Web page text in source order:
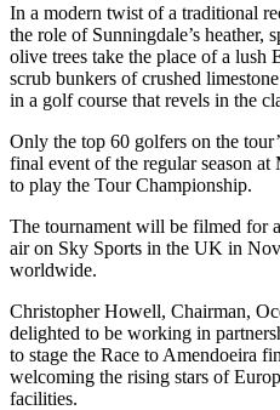
In a modern twist of a traditional
the role of Sunningdale’s heather,
olive trees take the place of a lush
scrub bunkers of crushed
in a golf course that revels in the
Only the top 60 golfers on the
final event of the regular season
to play the Tour Championship.
The tournament will be filmed for
air on Sky Sports in the UK in
worldwide.
Christopher Howell, Chairman,
delighted to be working in
to stage the Race to Amendoeira
welcoming the rising stars of
facilities.